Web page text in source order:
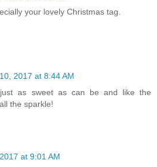
your lovely Christmas tag.
2017 at 8:44 AM
as sweet as can be and like the
the sparkle!
at 9:01 AM